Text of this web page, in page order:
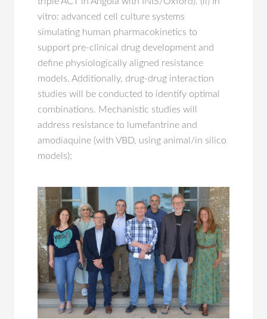
vitro: advanced cell culture systems
simulating human pharmacokinetics to
support pre-clinical drug development and
define physiologically aligned resistance
models. Additionally, drug-drug interaction
studies will be conducted to identify optimal
combinations. Mechanistic studies will
address resistance to lumefantrine and
amodiaquine (with VBD, using animal/in silico
models);